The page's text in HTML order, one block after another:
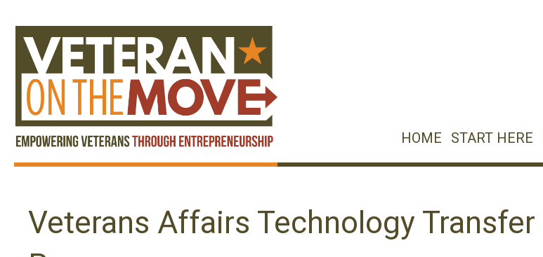
HOME START HERE
Veterans Affairs Technology Transfer